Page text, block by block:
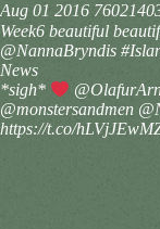
Aug 01 2016
Week6 beautiful
@NannaBryndis
News
*sigh*
@monstersandmen
https://t.co/